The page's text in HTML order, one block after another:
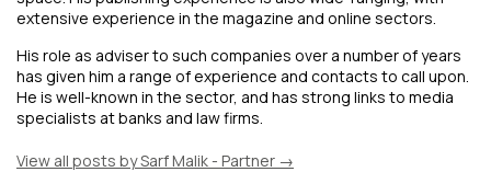
extensive experience in the magazine and online sectors.
His role as adviser to such companies over a number of years
has given him a range of experience and contacts to call upon.
He is well-known in the sector, and has strong links to media
specialists at banks and law firms.
View all posts by Sarf Malik - Partner →